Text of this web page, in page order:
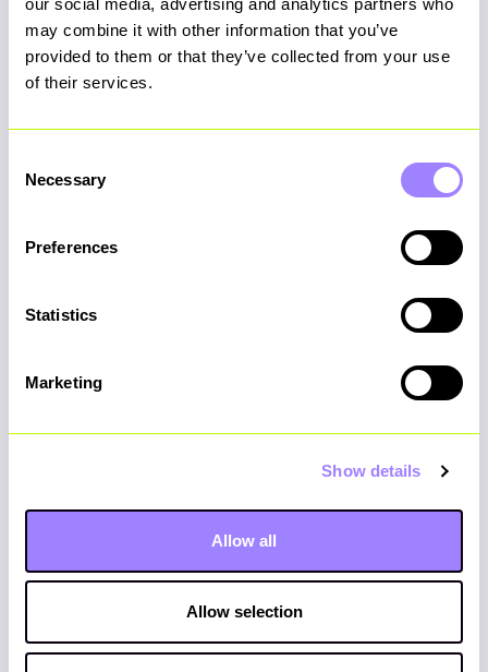
may combine it with other information that you’ve
provided to them or that they’ve collected from your use
of their services.
Selection
Necessary
Preferences
Statistics
Marketing
Show details
Allow all
Allow selection
No generic staffing models. No recycled
playbooks. Every Stellarmann team is
precision-built around your challenge -
and technical specialists who have navigated
transformation many times before. You don’t
get a bench. You get the right team.
Our delivery managers do more than track
progress against the SoW. They proactively
providing clear reporting, governance and
oversight, so nothing drifts or gets missed.